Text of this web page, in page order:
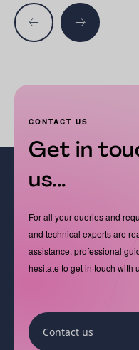
CONTACT US
Get in
us...
For all your queries and
and technical experts are
assistance, professional
hesitate to get in touch with
Contact us